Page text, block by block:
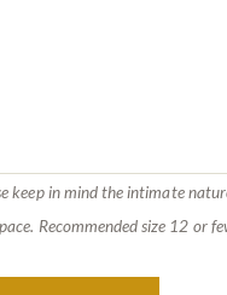
keep in mind the intimate
Recommended size 12 or